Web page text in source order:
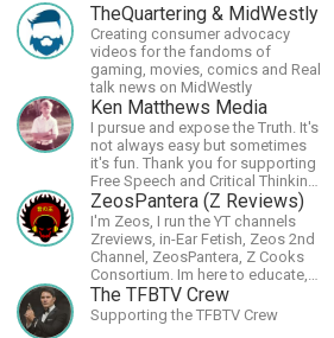
TheQuartering & MidWestly
Creating consumer advocacy
videos for the fandoms of
gaming, movies, comics and Real
talk news on MidWestly
Ken Matthews Media
I pursue and expose the Truth. It's
not always easy but sometimes
it's fun. Thank you for supporting
Free Speech and Critical Thinking.
God Bless America.
ZeosPantera (Z Reviews)
I'm Zeos, I run the YT channels
Zreviews, in-Ear Fetish, Zeos 2nd
Channel, ZeosPantera, Z Cooks
Consortium. Im here to educate,
speculate, eradicate, and master
the finer points of life and
consumer goods.
The TFBTV Crew
Supporting the TFBTV Crew